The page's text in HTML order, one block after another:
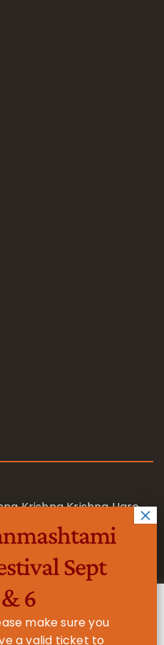
Krishna Krishna Hare
Rama Rama Hare
to give you the most
your
By clicking “Accept
Sept
6
make sure you
a valid ticket to